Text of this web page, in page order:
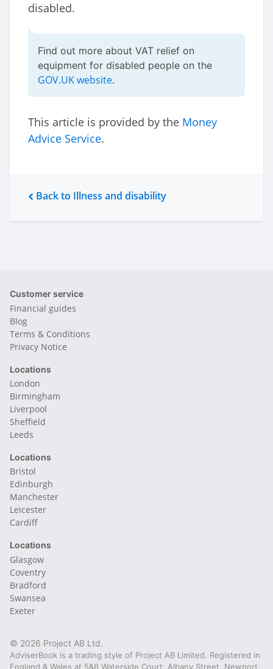
disabled.
Find out more about VAT relief on
equipment for disabled people on the
GOV.UK website.
This article is provided by the Money
Advice Service.
Back to Illness and disability
Customer service
Financial guides
Blog
Terms & Conditions
Privacy Notice
Locations
London
Birmingham
Liverpool
Sheffield
Leeds
Locations
Bristol
Edinburgh
Manchester
Leicester
Cardiff
Locations
Glasgow
Coventry
Bradford
Swansea
Exeter
© 2026 Project AB Ltd.
AdviserBook is a trading style of Project AB Limited. Registered in
England & Wales at 5&6 Waterside Court, Albany Street, Newport,